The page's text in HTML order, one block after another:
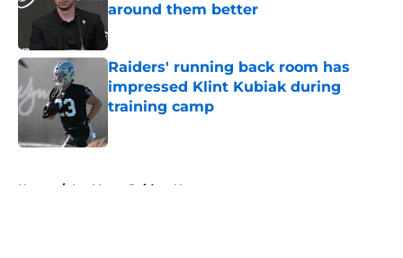
around them better
Raiders' running back room has
impressed Klint Kubiak during
training camp
Home / Las Vegas Raiders News